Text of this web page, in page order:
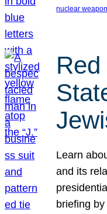
nuclear
Learn
and its
briefing